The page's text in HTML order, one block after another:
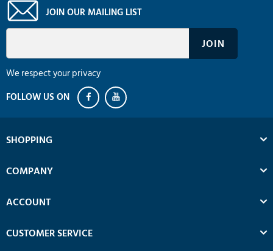
JOIN OUR MAILING LIST
We respect your privacy
SHOPPING
COMPANY
ACCOUNT
CUSTOMER SERVICE